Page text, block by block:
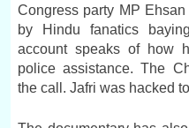
Congress party MP
by Hindu fanatics
account speaks of how
police assistance. The
the call. Jafri was hacked